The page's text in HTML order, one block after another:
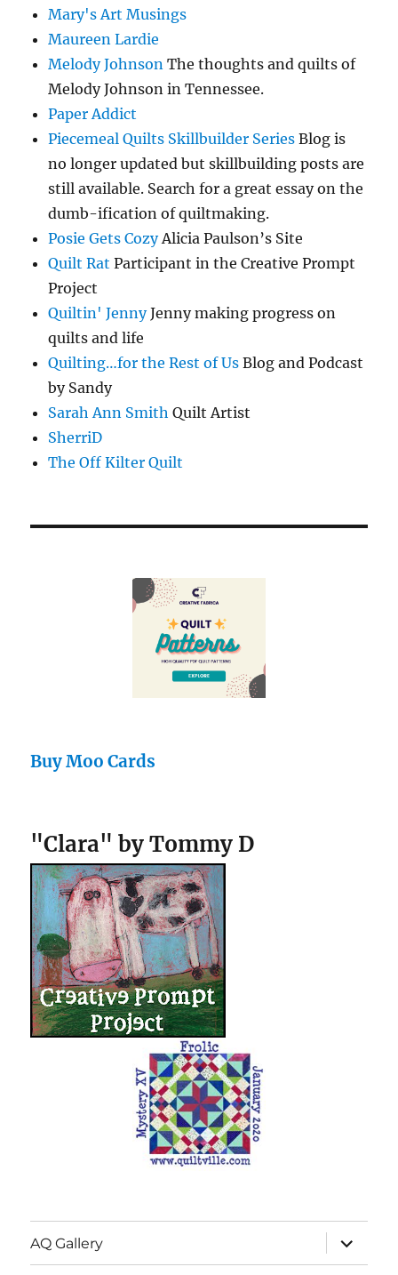
Mary's Art Musings
Maureen Lardie
Melody Johnson The thoughts and quilts of
Melody Johnson in Tennessee.
Paper Addict
Piecemeal Quilts Skillbuilder Series Blog is
no longer updated but skillbuilding posts are
still available. Search for a great essay on the
dumb-ification of quiltmaking.
Posie Gets CozyAlicia Paulson’s Site
Quilt Rat Participant in the Creative Prompt
Project
Quiltin' JennyJenny making progress on
quilts and life
Quilting…for the Rest of Us Blog and Podcast
by Sandy
Sarah Ann Smith Quilt Artist
SherriD
The Off Kilter Quilt
Buy Moo Cards
"Clara" by Tommy D
AQ Gallery
expand
child
menu